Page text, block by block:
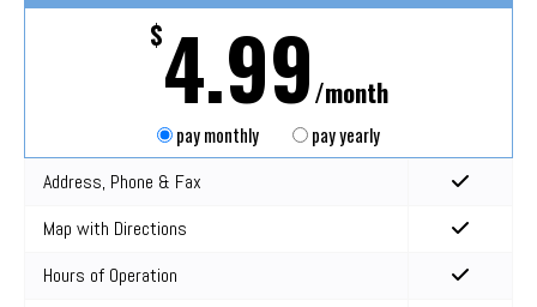
$4.99/month
pay monthly pay yearly
Address, Phone & Fax
Map with Directions
Hours of Operation